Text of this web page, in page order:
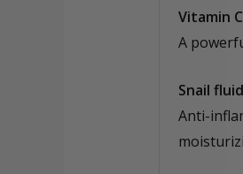
Vitamin C
A
Snail fluid
Anti-